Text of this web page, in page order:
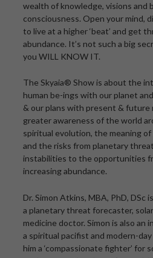
wealth of knowledge, visions and
consciousness. Open your mind,
to live at a higher ‘beat’ and get
abundance. It’s not such a big
you WILL KNOW IT.
The Skyaia® Show is about the
human be-ings with our planet
& our plans with present & future
greater awareness of the world
spiritual evolution, the meaning of
and the risks from planetary
instabilities to the opportunities
increasing abundance.
Dr. Simon Atkins, MBA, PhD, DSc
a planetary threat forecaster,
medicine doctor. Simon is also an
a spiritual pacifist and modern-day
him a ‘compassionate fighter’ for